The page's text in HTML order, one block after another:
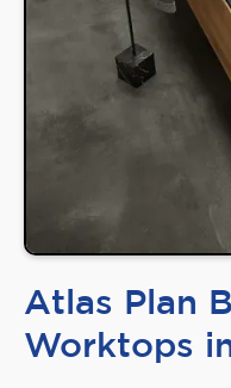
Atlas Plan
Worktops